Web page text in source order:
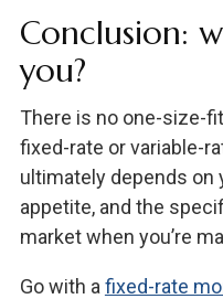
Conclusion:
you?
There is no one-size-
fixed-rate or variable-
ultimately depends on
appetite, and the
market when you’re
Go with a fixed-rate